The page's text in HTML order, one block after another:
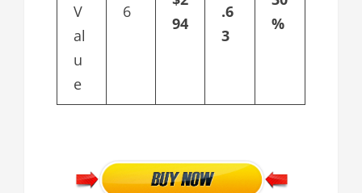
V
al
u
e
6
94
.6
3
%